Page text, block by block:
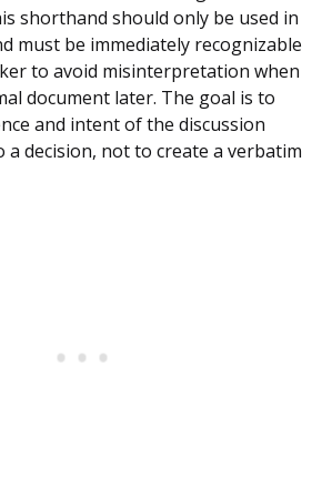
shorthand should only be used in
must be immediately recognizable
to avoid misinterpretation when
document later. The goal is to
and intent of the discussion
decision, not to create a verbatim